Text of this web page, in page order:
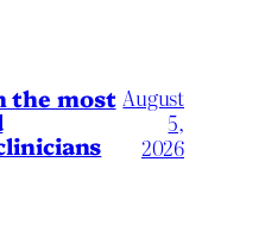
the most August
5,
2026